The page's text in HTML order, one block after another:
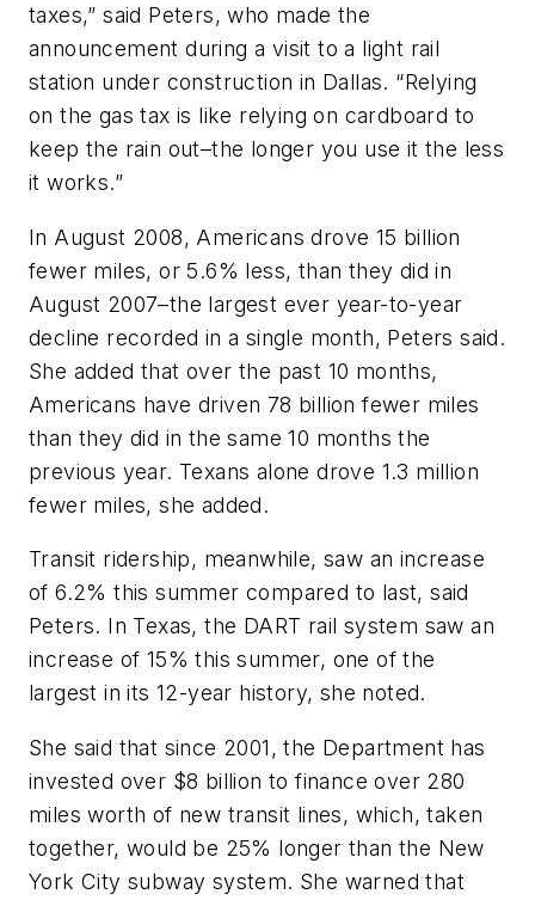
taxes,” said Peters, who made the
announcement during a visit to a light rail
station under construction in Dallas. “Relying
on the gas tax is like relying on cardboard to
keep the rain out–the longer you use it the less
it works.”
In August 2008, Americans drove 15 billion
fewer miles, or 5.6% less, than they did in
August 2007–the largest ever year-to-year
decline recorded in a single month, Peters said.
She added that over the past 10 months,
Americans have driven 78 billion fewer miles
than they did in the same 10 months the
previous year. Texans alone drove 1.3 million
fewer miles, she added.
Transit ridership, meanwhile, saw an increase
of 6.2% this summer compared to last, said
Peters. In Texas, the DART rail system saw an
increase of 15% this summer, one of the
largest in its 12-year history, she noted.
She said that since 2001, the Department has
invested over $8 billion to finance over 280
miles worth of new transit lines, which, taken
together, would be 25% longer than the New
York City subway system. She warned that